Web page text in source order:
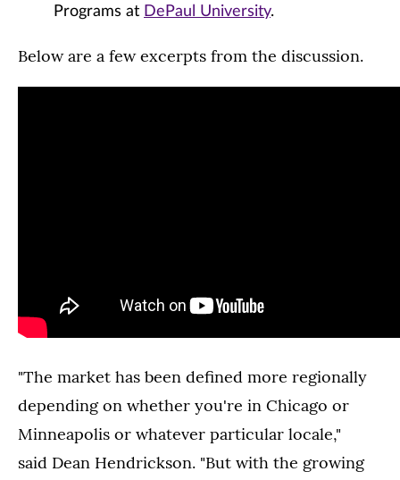
Programs at DePaul University.
Below are a few excerpts from the discussion.
"The market has been defined more regionally
depending on whether you're in Chicago or
Minneapolis or whatever particular locale,"
said Dean Hendrickson. "But with the growing